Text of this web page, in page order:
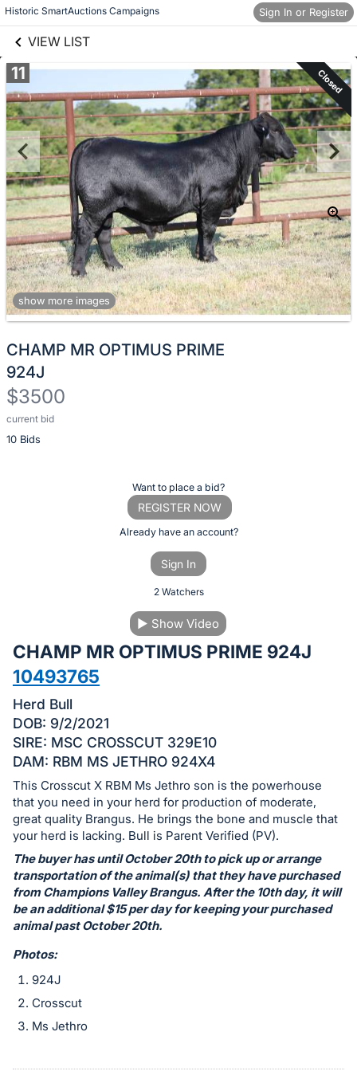
Historic SmartAuctions Campaigns Sign In or Register
VIEW LIST
Skip to items
information
11 Closed
show more images
CHAMP MR OPTIMUS PRIME
924J
$3500
current bid
10 Bids
Description
of
on
this
item.
Sign
in
and
register
buttons
are
in
next
section
Want to place a bid?
REGISTER NOW
Already have an account?
Sign In
2 Watchers
▶ Show Video
CHAMP MR OPTIMUS PRIME 924J
10493765
Herd Bull
DOB: 9/2/2021
SIRE: MSC CROSSCUT 329E10
DAM: RBM MS JETHRO 924X4
This Crosscut X RBM Ms Jethro son is the powerhouse
that you need in your herd for production of moderate,
great quality Brangus. He brings the bone and muscle that
your herd is lacking. Bull is Parent Verified (PV).
The buyer has until October 20th to pick up or arrange
transportation of the animal(s) that they have purchased
from Champions Valley Brangus. After the 10th day, it will
be an additional $15 per day for keeping your purchased
animal past October 20th.
Photos:
924J
Crosscut
Ms Jethro